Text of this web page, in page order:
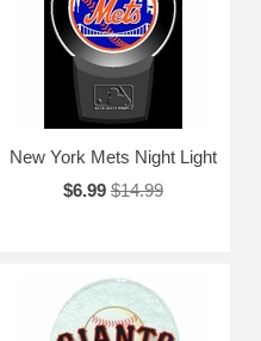
New York Mets Night Light
$6.99 $14.99